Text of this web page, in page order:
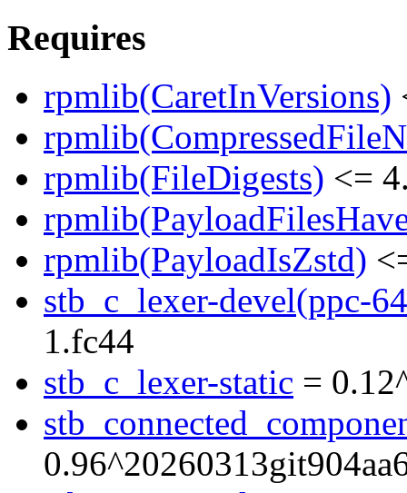
Requires
rpmlib(CaretInVersions)
rpmlib(FileDigests) <=
rpmlib(PayloadIsZstd)
stb_c_lexer-devel(ppc-
1.fc44
stb_c_lexer-static =